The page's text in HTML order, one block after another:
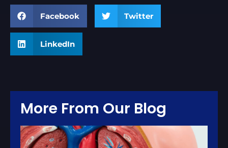
Facebook Twitter
LinkedIn
More From Our Blog